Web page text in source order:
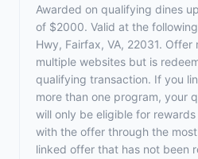
Awarded on qualifying dines
of $2000. Valid at the
Hwy, Fairfax, VA, 22031.
multiple websites but is
qualifying transaction. If you
more than one program, your
will only be eligible for
with the offer through the
linked offer that has not been